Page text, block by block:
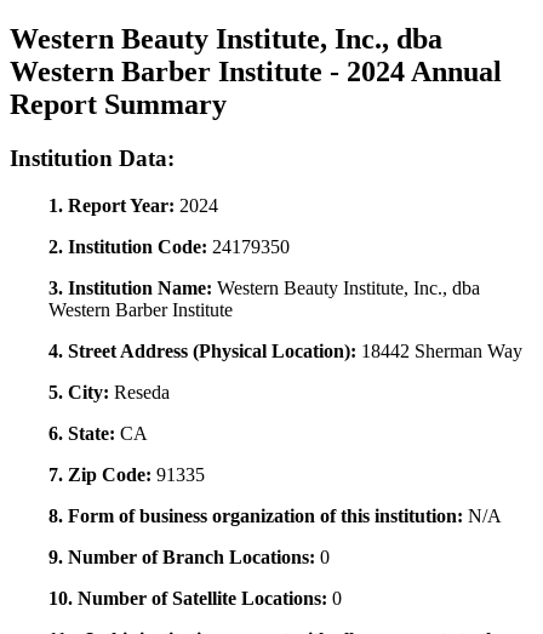
Western Beauty Institute, Inc., dba
Western Barber Institute - 2024 Annual
Report Summary
Institution Data:
1. Report Year: 2024
2. Institution Code: 24179350
3. Institution Name: Western Beauty Institute, Inc., dba
Western Barber Institute
4. Street Address (Physical Location): 18442 Sherman Way
5. City: Reseda
6. State: CA
7. Zip Code: 91335
8. Form of business organization of this institution: N/A
9. Number of Branch Locations: 0
10. Number of Satellite Locations: 0